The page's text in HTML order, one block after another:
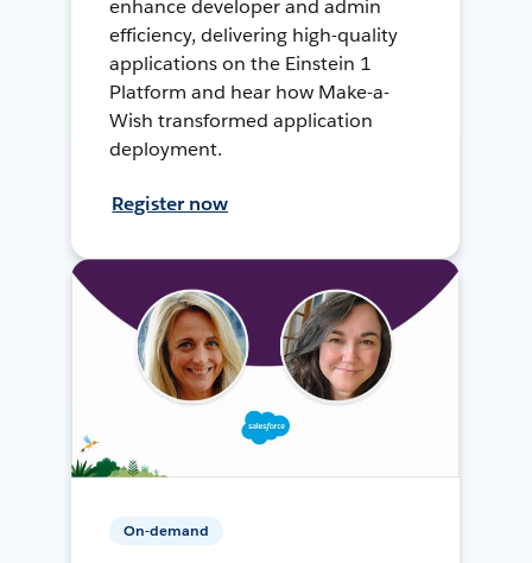
enhance developer and admin
efficiency, delivering high-quality
applications on the Einstein 1
Platform and hear how Make-a-
Wish transformed application
deployment.
Register now
On-demand